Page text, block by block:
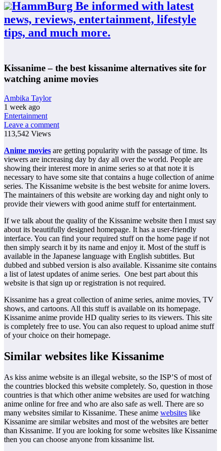
HammBurg Be informed with latest
news, reviews, entertainment, lifestyle
tips, and much more.
Kissanime – the best kissanime alternatives site for
watching anime movies
Ambika Taylor
1 week ago
Entertainment
Leave a comment
113,542 Views
Anime movies are getting popularity with the passage of time. Its
viewers are increasing day by day all over the world. People are
showing their interest more in anime series so at that note it is
necessary to have some site that contains a huge collection of anime
series. The Kissanime website is the best website for anime lovers.
The maintainers of this website are working day and night only to
provide their viewers with good anime stuff for entertainment.
If we talk about the quality of the Kissanime website then I must say
about its beautifully designed homepage. It has a user-friendly
interface. You can find your required stuff on the home page if not
then simply search it by its name and enjoy it. Most of the stuff is
available in the Japanese language with English subtitles. But
dubbed and subbed version is also available. Kissanime site contains
a list of latest updates of anime series. One best part about this
website is that sign up or registration is not required.
Kissanime has a great collection of anime series, anime movies, TV
shows, and cartoons. All this stuff is available on its homepage.
Kissanime anime provide HD quality series to its viewers. This site
is completely free to use. You can also request to upload anime stuff
of your choice on their homepage.
Similar websites like Kissanime
As kiss anime website is an illegal website, so the ISP’S of most of
the countries blocked this website completely. So, question in those
countries is that which other anime websites are used for watching
anime online for free and who are also safe as well. There are so
many websites similar to Kissanime. These anime websites like
Kissanime are similar websites and most of the websites are better
than Kissanime. If you are looking for some websites like Kissanime
then you can choose anyone from kissanime list.